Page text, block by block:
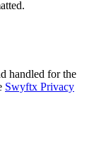
handled for the
Swyftx Privacy